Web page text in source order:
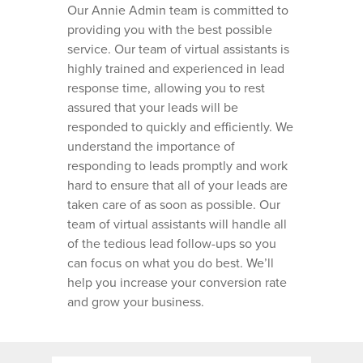
Our Annie Admin team is committed to
providing you with the best possible
service. Our team of virtual assistants is
highly trained and experienced in lead
response time, allowing you to rest
assured that your leads will be
responded to quickly and efficiently. We
understand the importance of
responding to leads promptly and work
hard to ensure that all of your leads are
taken care of as soon as possible. Our
team of virtual assistants will handle all
of the tedious lead follow-ups so you
can focus on what you do best. We’ll
help you increase your conversion rate
and grow your business.
VIRTUAL SCHEDULING
DISPATCHING
LEAD NURTURING AND
FOLLOW UP
CALL ANSWERING AND
CUSTOMER SUPPORT
WHO WE SERVE
ROOFING BUSINESSES
HVAC BUSINESSES
PLUMBING
GARAGE DOOR
LANDSCAPING
GENERAL
BUSINESSES
PAINTING COMPANIES
WINDOW CLEANING
HOME PRO TIPS
HVAC TIPS
HOMEPRO SOFTWARE
ANNIE ADMIN GUIDES
CONTACT
CAREERS